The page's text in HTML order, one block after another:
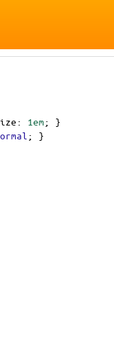
: 1em; }
; }